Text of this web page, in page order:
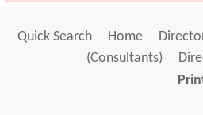
Quick Search Home
(Consultants)